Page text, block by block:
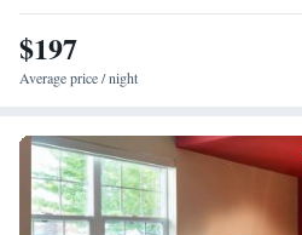
area
Facilities
Laptop safe • Desk • Coffee machine
Wake-up service • Air purifiers •
Alarm clock • Iron • Towels •
Tea/Coffee maker • Microwave •
Toaster • Linen • Streaming
$197
Average price / night